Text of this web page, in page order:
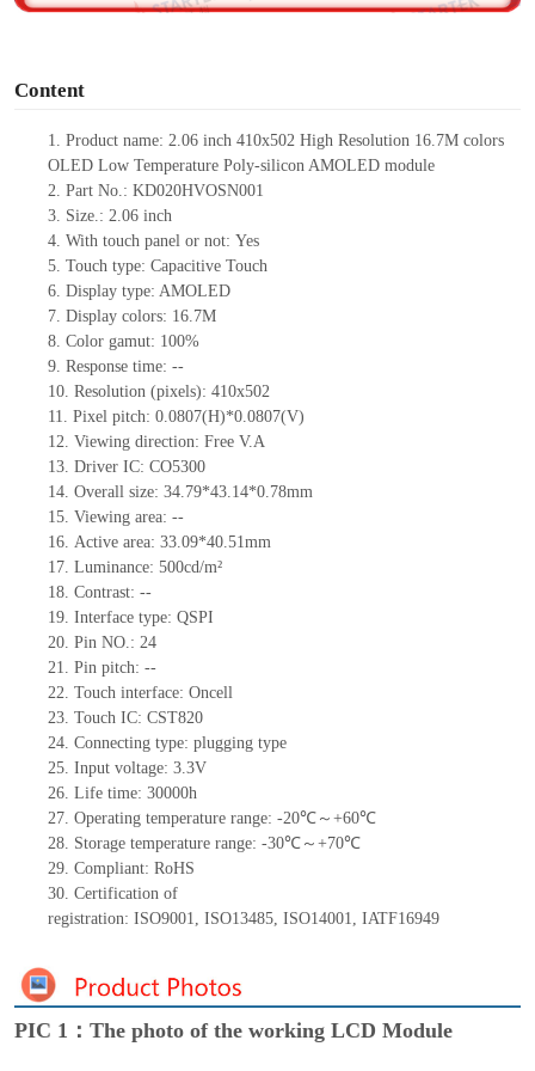
Content
1. Product name: 2.06 inch 410x502 High Resolution16.7Mcolors
OLED Low Temperature Poly-silicon AMOLED module
2. Part No.: KD020HVOSN001
3. Size.: 2.06 inch
4. With touch panel or not: Yes
5. Touch type: Capacitive Touch
6. Display type: AMOLED
7. Display colors: 16.7M
8. Color gamut: 100%
9. Response time: --
10. Resolution (pixels): 410x502
11. Pixel pitch: 0.0807(H)*0.0807(V)
12. Viewing direction: Free V.A
13. Driver IC: CO5300
14. Overall size: 34.79*43.14*0.78mm
15. Viewing area: --
16. Active area: 33.09*40.51mm
17. Luminance: 500cd/m²
18. Contrast: --
19. Interface type: QSPI
20. Pin NO.: 24
21. Pin pitch: --
22. Touch interface: Oncell
23. Touch IC: CST820
24. Connecting type: plugging type
25. Input voltage: 3.3V
26. Life time: 30000h
27. Operating temperature range: -20℃～+60℃
28. Storage temperature range: -30℃～+70℃
29. Compliant: RoHS
30. Certification of
registration: ISO9001, ISO13485, ISO14001, IATF16949
PIC 1：The photo of the working LCD Module